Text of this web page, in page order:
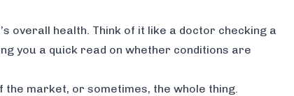
overall health. Think of it like a doctor checking a
you a quick read on whether conditions are
market, or sometimes, the whole thing.